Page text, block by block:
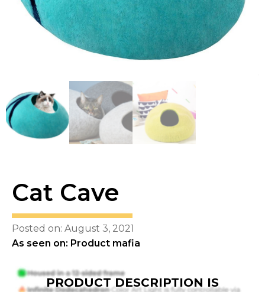
Cat Cave
Posted on: August 3, 2021
As seen on: Product mafia
PRODUCT DESCRIPTION IS